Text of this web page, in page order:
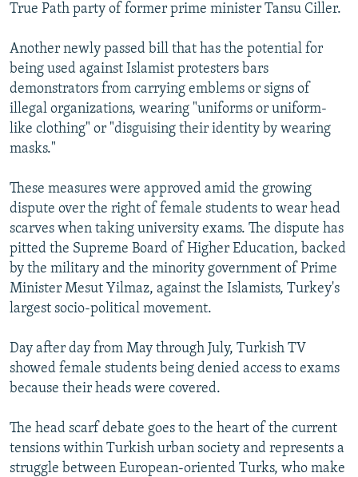
All RFE/RL sites
True Path party of former prime minister Tansu Ciller.
Another newly passed bill that has the potential for
being used against Islamist protesters bars
demonstrators from carrying emblems or signs of
illegal organizations, wearing "uniforms or uniform-
like clothing" or "disguising their identity by wearing
masks."
These measures were approved amid the growing
dispute over the right of female students to wear head
scarves when taking university exams. The dispute has
pitted the Supreme Board of Higher Education, backed
by the military and the minority government of Prime
Minister Mesut Yilmaz, against the Islamists, Turkey's
largest socio-political movement.
Day after day from May through July, Turkish TV
showed female students being denied access to exams
because their heads were covered.
The head scarf debate goes to the heart of the current
tensions within Turkish urban society and represents a
struggle between European-oriented Turks, who make